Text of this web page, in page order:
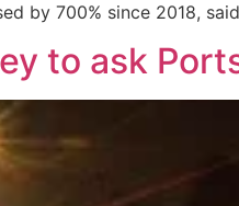
by 700% since 2018,
to ask